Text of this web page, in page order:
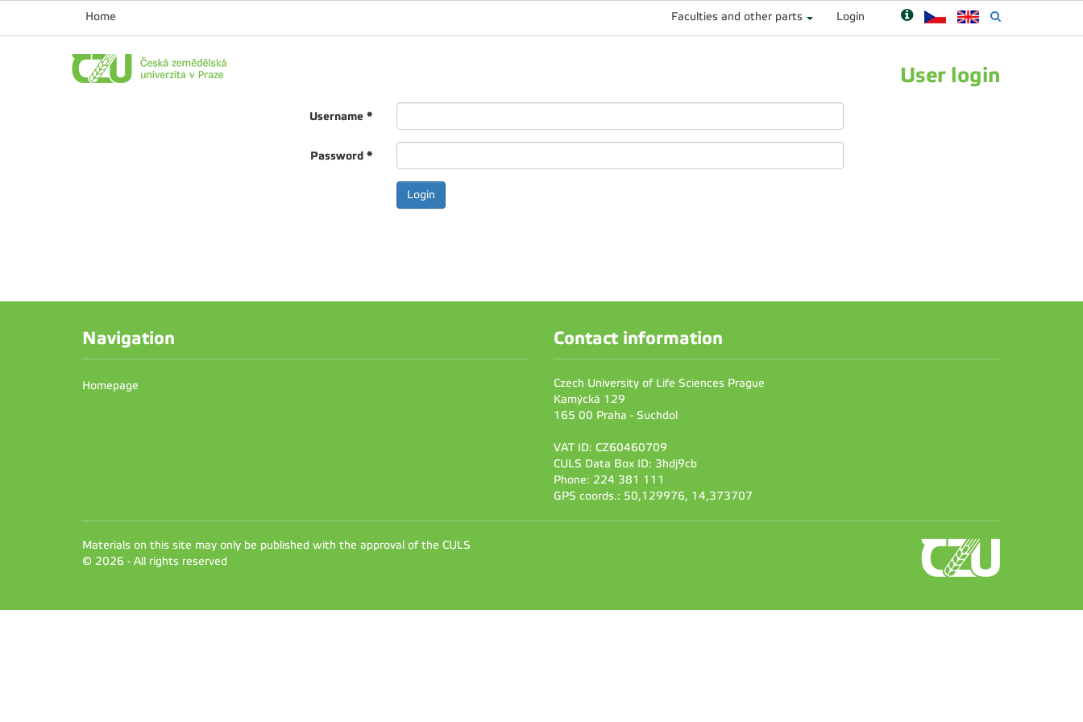
Home Faculties and other parts Login
User login
Username *
Password *
Navigation
Homepage
Contact information
Czech University of Life Sciences Prague
Kamýcká 129
165 00 Praha - Suchdol
VAT ID: CZ60460709
CULS Data Box ID: 3hdj9cb
Phone: 224 381 111
GPS coords.: 50,129976, 14,373707
Materials on this site may only be published with the approval of the CULS
© 2026 - All rights reserved